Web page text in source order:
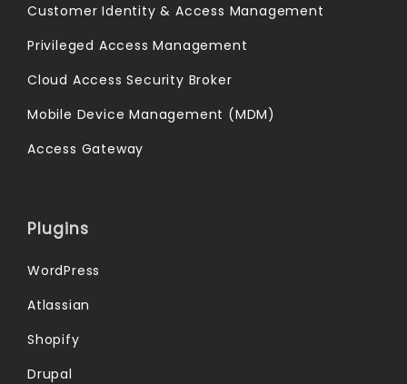
Customer Identity & Access Management
Privileged Access Management
Cloud Access Security Broker
Mobile Device Management (MDM)
Access Gateway
Plugins
WordPress
Atlassian
Shopify
Drupal